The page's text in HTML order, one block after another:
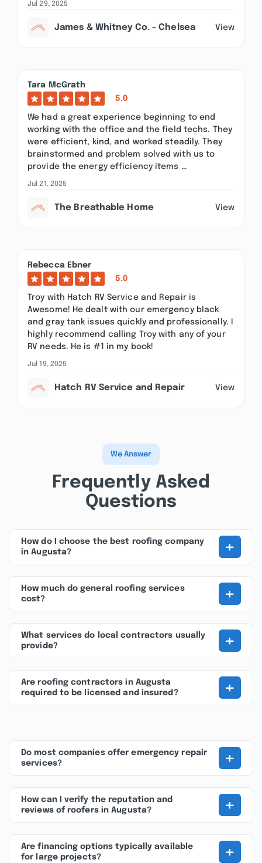
Jul 29, 2025
James & Whitney Co. - Chelsea View
Tara McGrath
5.0
We had a great experience beginning to end
working with the office and the field techs. They
were efficient, kind, and worked steadily. They
brainstormed and problem solved with us to
provide the energy efficiency items …
Jul 21, 2025
The Breathable Home View
Rebecca Ebner
5.0
Troy with Hatch RV Service and Repair is
Awesome! He dealt with our emergency black
and gray tank issues quickly and professionally. I
highly recommend calling Troy with any of your
RV needs. He is #1 in my book!
Jul 19, 2025
Hatch RV Service and Repair View
We Answer
Frequently Asked
Questions
How do I choose the best roofing company
in Augusta?
+
How much do general roofing services
cost?
+
What services do local contractors usually
provide?
+
Are roofing contractors in Augusta
required to be licensed and insured?
+
Do most companies offer emergency repair
services?
+
How can I verify the reputation and
reviews of roofers in Augusta?
+
Are financing options typically available
for large projects?
+